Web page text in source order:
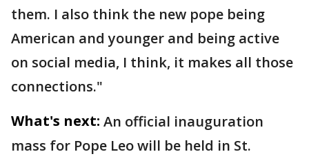
them. I also think the new pope being
American and younger and being active
on social media, I think, it makes all those
connections."
What's next: An official inauguration
mass for Pope Leo will be held in St.